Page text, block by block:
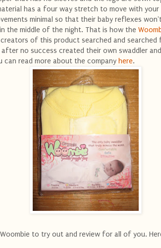
has a four way stretch to move with
minimal so that their baby reflexes
the middle of the night. That is how the
of this product searched and
after no success created their own swaddler
can read more about the company here.
to try out and review for all of you.